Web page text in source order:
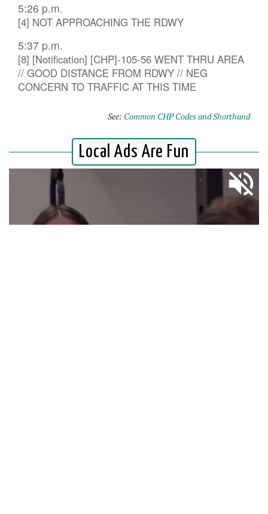
5:26 p.m.
[4] NOT APPROACHING THE RDWY
5:37 p.m.
[8] [Notification] [CHP]-105-56 WENT THRU AREA
// GOOD DISTANCE FROM RDWY // NEG
CONCERN TO TRAFFIC AT THIS TIME
See: Common CHP Codes and Shorthand